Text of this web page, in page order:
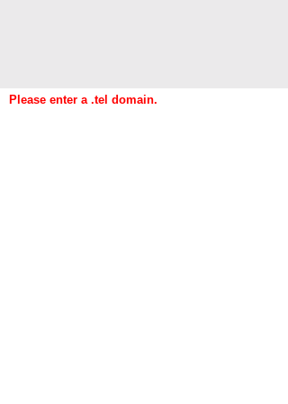
Please enter a .tel domain.